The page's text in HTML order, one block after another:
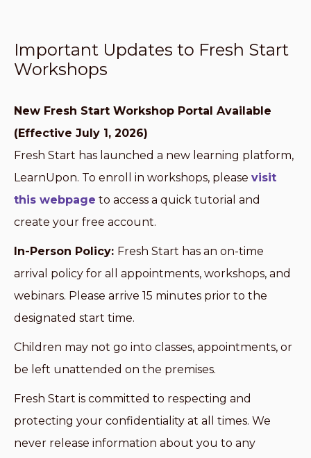
Important Updates to Fresh Start
Workshops
New Fresh Start Workshop Portal Available
(Effective July 1, 2026)
Fresh Start has launched a new learning platform,
LearnUpon. To enroll in workshops, please visit
this webpage to access a quick tutorial and
create your free account.
In-Person Policy: Fresh Start has an on-time
arrival policy for all appointments, workshops, and
webinars. Please arrive 15 minutes prior to the
designated start time.
Children may not go into classes, appointments, or
be left unattended on the premises.
Fresh Start is committed to respecting and
protecting your confidentiality at all times. We
never release information about you to any